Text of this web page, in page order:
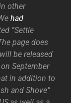
other
had
”Settle
page does
be released
September
in addition to
and Shove”